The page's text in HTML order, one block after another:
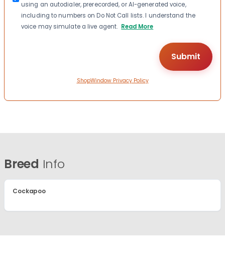
using an autodialer, prerecorded, or AI-generated voice,
including to numbers on Do Not Call lists. I understand the
voice may simulate a live agent. Read More
ShopWindow Privacy Policy
Breed Info
Cockapoo